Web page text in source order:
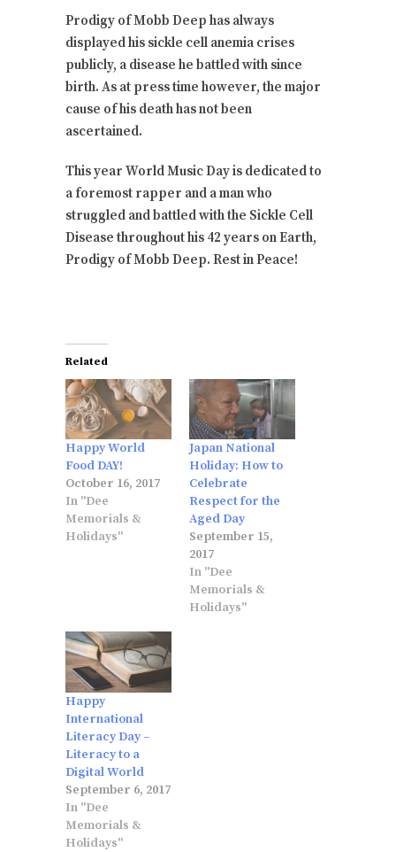
Prodigy of Mobb Deep has always
displayed his sickle cell anemia crises
publicly, a disease he battled with since
birth. As at press time however, the major
cause of his death has not been
ascertained.
This year World Music Day is dedicated to
a foremost rapper and a man who
struggled and battled with the Sickle Cell
Disease throughout his 42 years on Earth,
Prodigy of Mobb Deep. Rest in Peace!
Related
Happy World
Food DAY!
October 16, 2017
In "Dee
Memorials &
Holidays"
Japan National
Holiday: How to
Celebrate
Respect for the
Aged Day
September 15,
2017
In "Dee
Memorials &
Holidays"
Happy
International
Literacy Day –
Literacy to a
Digital World
September 6, 2017
In "Dee
Memorials &
Holidays"